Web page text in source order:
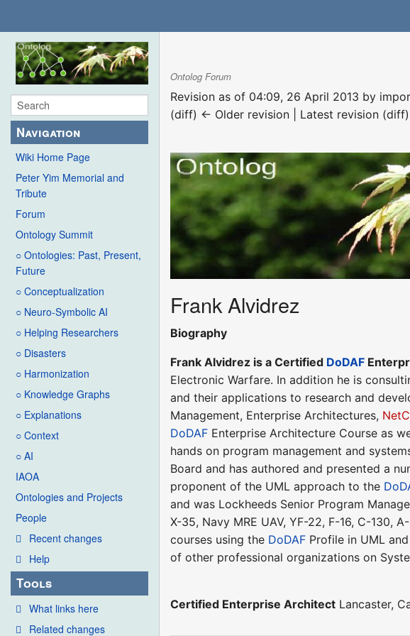
Navigation
Wiki Home Page
Peter Yim Memorial and
Tribute
Forum
Ontology Summit
○ Ontologies: Past, Present,
Future
○ Conceptualization
○ Neuro-Symbolic AI
○ Helping Researchers
○ Disasters
○ Harmonization
○ Knowledge Graphs
○ Explanations
○ Context
○ AI
IAOA
Ontologies and Projects
People
Recent changes
Help
Tools
What links here
Related changes
Ontolog Forum
Revision as of 04:09, 26 April 2013 by
(diff) ← Older revision | Latest revision
Frank Alvidrez
Biography
Frank Alvidrez is a Certified DoDAF
Electronic Warfare. In addition he is
and their applications to research and
Management, Enterprise Architectures,
DoDAF Enterprise Architecture Course as
hands on program management and
Board and has authored and presented a
proponent of the UML approach to the
and was Lockheeds Senior Program
X-35, Navy MRE UAV, YF-22, F-16, C-130,
courses using the DoDAF Profile in UML and
of other professional organizations on
Certified Enterprise Architect Lancaster,